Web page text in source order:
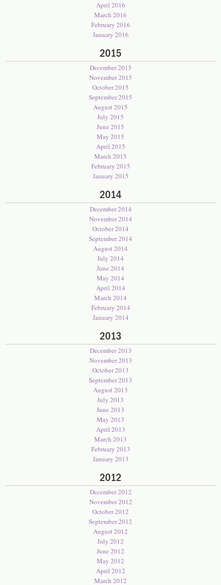
April 2016
March 2016
February 2016
January 2016
2015
December 2015
November 2015
October 2015
September 2015
August 2015
July 2015
June 2015
May 2015
April 2015
March 2015
February 2015
January 2015
2014
December 2014
November 2014
October 2014
September 2014
August 2014
July 2014
June 2014
May 2014
April 2014
March 2014
February 2014
January 2014
2013
December 2013
November 2013
October 2013
September 2013
August 2013
July 2013
June 2013
May 2013
April 2013
March 2013
February 2013
January 2013
2012
December 2012
November 2012
October 2012
September 2012
August 2012
July 2012
June 2012
May 2012
April 2012
March 2012